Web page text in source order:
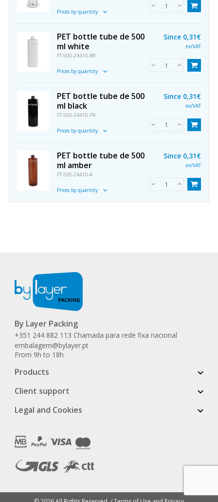
Prices by quantity
PET bottle tube de 500
ml white
FT-500-24410-BR
Prices by quantity
Since 0,31€
ex/VAT
PET bottle tube de 500
ml black
FT-500-24410-PR
Prices by quantity
Since 0,31€
ex/VAT
PET bottle tube de 500
ml amber
FT-500-24410-A
Prices by quantity
Since 0,31€
ex/VAT
By Layer Packing
+351 244 882 113 Chamada para rede fixa nacional
embalagem@bylayer.pt
From 9h to 18h
Products
Client support
Legal and Cookies